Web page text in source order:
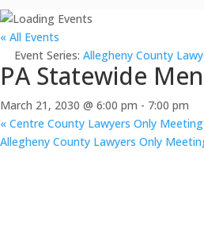
« All Events
Event Series: Allegheny County
PA Statewide
March 21, 2030 @ 6:00 pm - 7:00 pm
« Centre County Lawyers Only
Allegheny County Lawyers Only